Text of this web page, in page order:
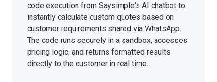
code execution from Saysimple's AI chatbot to
instantly calculate custom quotes based on
customer requirements shared via WhatsApp.
The code runs securely in a sandbox, accesses
pricing logic, and returns formatted results
directly to the customer in real time.